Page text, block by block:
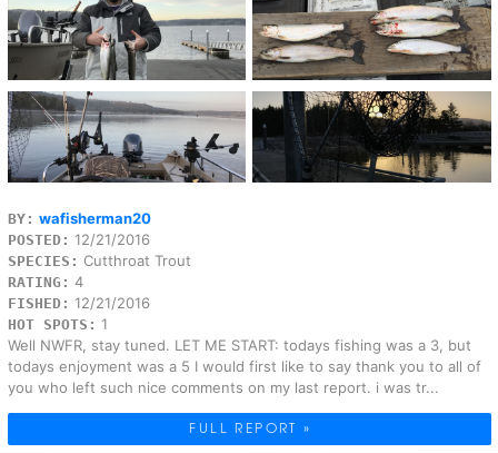
BY: wafisherman20
POSTED: 12/21/2016
SPECIES: Cutthroat Trout
RATING: 4
FISHED: 12/21/2016
HOT SPOTS: 1
Well NWFR, stay tuned. LET ME START: todays fishing was a 3, but
todays enjoyment was a 5 I would first like to say thank you to all of
you who left such nice comments on my last report. i was tr...
FULL REPORT »